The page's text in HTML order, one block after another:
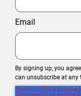
Email
By signing up, you
can unsubscribe at any